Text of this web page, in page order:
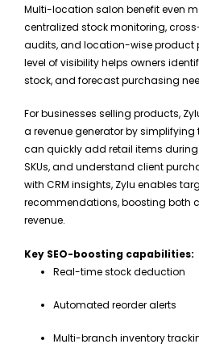
Multi-location salon benefit even
centralized stock monitoring,
audits, and location-wise product
level of visibility helps owners
stock, and forecast purchasing
For businesses selling products,
a revenue generator by
can quickly add retail items
SKUs, and understand client
with CRM insights, Zylu enables
recommendations, boosting both
revenue.
Key SEO-boosting capabilities:
Real-time stock deduction
Automated reorder alerts
Multi-branch inventory